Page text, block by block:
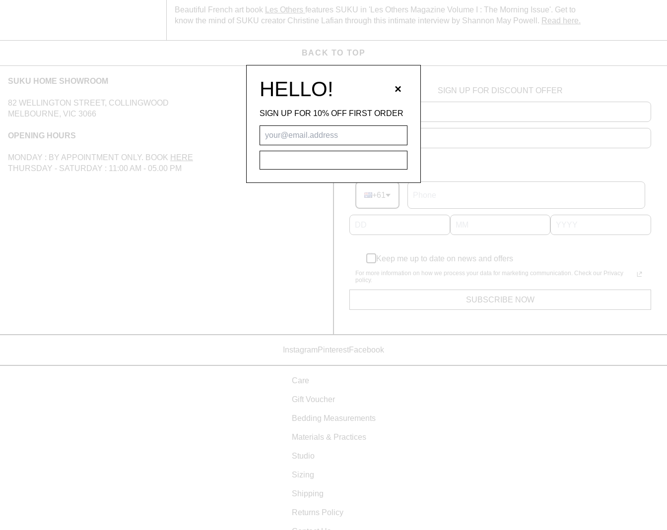
Beautiful French art book Les Others features SUKU in 'Les Others Magazine Volume I : The Morning Issue'. Get to
know the mind of SUKU creator Christine Lafian through this intimate interview by Shannon May Powell. Read here.
BACK TO TOP
SUKU HOME SHOWROOM
82 WELLINGTON STREET, COLLINGWOOD
MELBOURNE, VIC 3066
OPENING HOURS
MONDAY : BY APPOINTMENT ONLY. BOOK HERE
THURSDAY - SATURDAY : 11:00 AM - 05.00 PM
SIGN UP FOR DISCOUNT OFFER
Phone number
+61
Keep me up to date on news and offers
For more information on how we process your data for marketing communication. Check our Privacy
policy.
SUBSCRIBE NOW
Instagram PinterestFacebook
Care
Gift Voucher
Bedding Measurements
Materials & Practices
Studio
Sizing
Shipping
Returns Policy
HELLO! ×
SIGN UP FOR 10% OFF FIRST ORDER